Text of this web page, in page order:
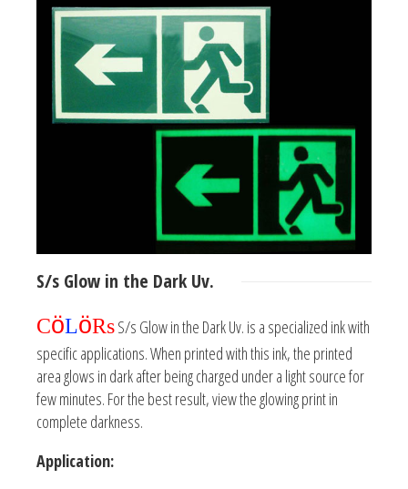
S/s Glow in the DarkUv.
CöLöRsS/s Glow in the Dark Uv. is a specialized ink with
specific applications. When printed with this ink, the printed
area glows in dark after being charged under a light source for
few minutes. For the best result, view the glowing print in
complete darkness.
Application: